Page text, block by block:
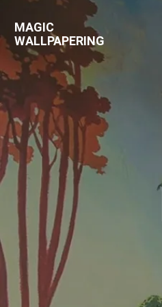
MAGIC
WALLPAPERING